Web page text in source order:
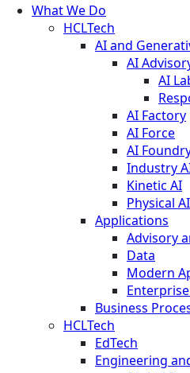
What We Do
HCLTech
AI and
AI
AI
AI Factory
AI Force
AI
Industry
Kinetic AI
Physical AI
Applications
Advisory
Data
Modern
Business
HCLTech
EdTech
Engineering